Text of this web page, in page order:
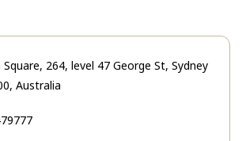
264, level 47 George St, Sydney
Australia